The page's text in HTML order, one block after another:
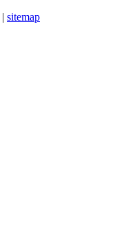
| sitemap